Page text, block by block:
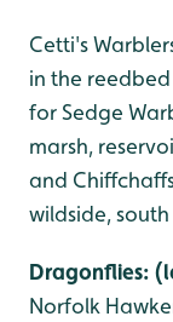
Cetti's
in the
for Sedge
marsh,
and
wildside,
Dragonflies:
Norfolk